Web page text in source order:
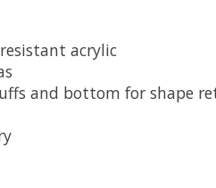
acrylic
and bottom for shape